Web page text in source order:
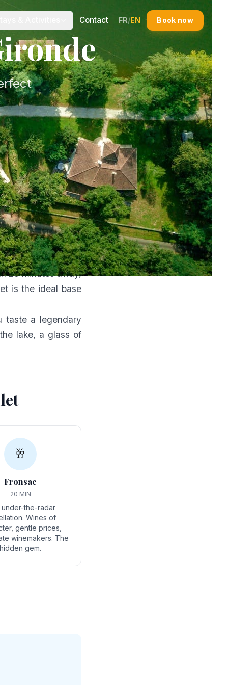
Contact FR/EN Book now
, at the crossroads
25 minutes away,
is the ideal base
taste a legendary
lake, a glass of
🥂
Fronsac
20 MIN
under-the-radar
Wines of
gentle prices,
winemakers. The
hidden gem.